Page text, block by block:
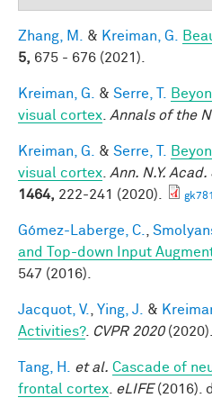
Zhang, M. & Kreiman, G.
5, 675 - 676 (2021).
Kreiman, G. & Serre, T.
visual cortex Annals of the
Kreiman, G. & Serre, T.
visual cortex Ann. N.Y.
1464, 222-241 (2020).
Gómez-Laberge, C.
and Top-down Input
547 (2016).
Jacquot, V. Ying, J. &
Activities?. CVPR 2020(2020).
Tang, H. et al. Cascade of
frontal cortex eLIFE(2016).